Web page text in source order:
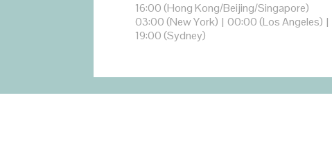
16:00 (Hong Kong/Beijing/Singapore)
03:00 (New York) | 00:00 (Los Angeles) |
19:00 (Sydney)